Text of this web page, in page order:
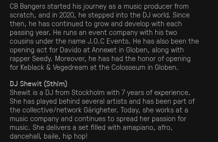
CB Bangers started his journey as a music producer from
scratch, and in 2020, he stepped into the DJ world. Since
then, he has continued to grow and develop with each
passing year. He runs an event company with his two
cousins under the name J.O.C Events. He has also been the
opening act for Davido at Annexet in Globen, along with
rapper Seedy. Moreover, he has had the honor of opening
for Keblack & Vegedream at the Colosseum in Globen.
DJ Shewit (Sthlm)
Shewit is a DJ from Stockholm with 7 years of experience.
She has played behind several artists and has been part of
the collective/network Gärigheter. Today, she works at a
music company and continues to spread her passion for
music. She delivers a set filled with amapiano, afro,
dancehall, baile, hip hop!